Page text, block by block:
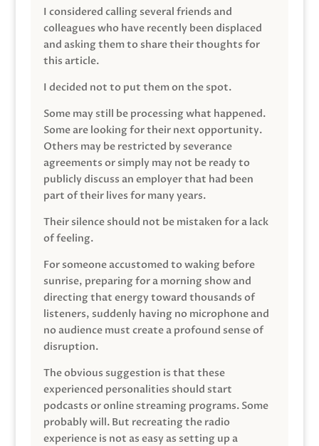
I considered calling several friends and
colleagues who have recently been displaced
and asking them to share their thoughts for
this article.
I decided not to put them on the spot.
Some may still be processing what happened.
Some are looking for their next opportunity.
Others may be restricted by severance
agreements or simply may not be ready to
publicly discuss an employer that had been
part of their lives for many years.
Their silence should not be mistaken for a lack
of feeling.
For someone accustomed to waking before
sunrise, preparing for a morning show and
directing that energy toward thousands of
listeners, suddenly having no microphone and
no audience must create a profound sense of
disruption.
The obvious suggestion is that these
experienced personalities should start
podcasts or online streaming programs. Some
probably will. But recreating the radio
experience is not as easy as setting up a